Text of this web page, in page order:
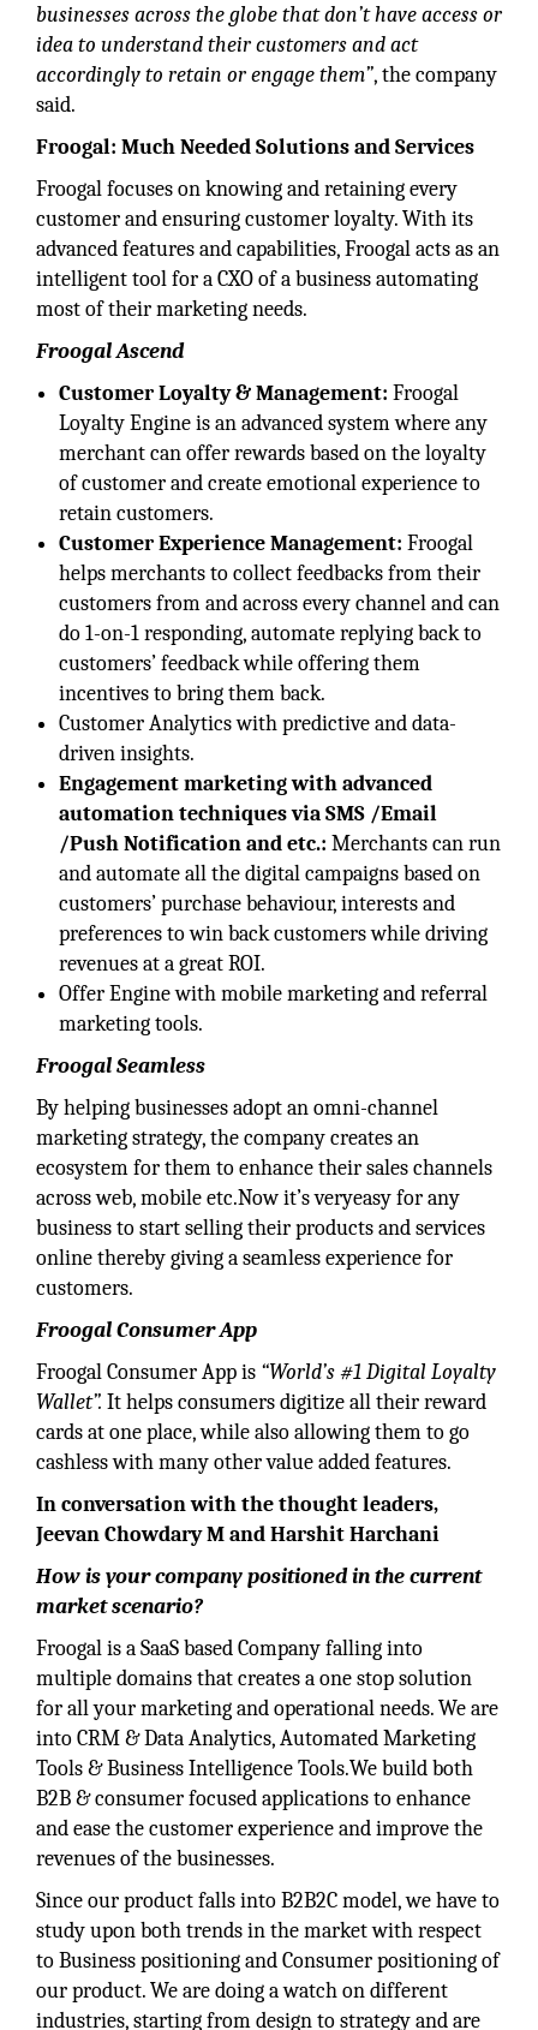
businesses across the globe thatdon’t have access or
idea to understand their customers and act
accordingly to retain or engage them”, the company
said.
Froogal: Much Needed Solutions and Services
Froogal focuses on knowing and retaining every
customer and ensuring customer loyalty. With its
advanced features and capabilities, Froogal acts as an
intelligent tool for a CXO of a business automating
most of their marketing needs.
Froogal Ascend
Customer Loyalty & Management: Froogal
Loyalty Engine is an advanced system where any
merchant can offer rewards based on the loyalty
of customer and create emotional experience to
retain customers.
Customer Experience Management: Froogal
helps merchants to collect feedbacks from their
customers from and across every channel and can
do 1-on-1 responding, automate replying back to
customers’ feedback while offering them
incentives to bring them back.
Customer Analytics with predictive and data-
driven insights.
Engagement marketing with advanced
automation techniques via SMS /Email
/Push Notification and etc.: Merchants can run
and automate all the digital campaigns based on
customers’ purchase behaviour, interests and
preferences to win back customers while driving
revenues at a great ROI.
Offer Engine with mobile marketing and referral
marketing tools.
Froogal Seamless
By helping businesses adopt an omni-channel
marketing strategy, the company creates an
ecosystem for them to enhance their sales channels
across web, mobile etc.Now it’s veryeasy for any
business to start selling their products and services
online thereby giving a seamless experience for
customers.
Froogal Consumer App
Froogal Consumer App is “World’s #1 Digital Loyalty
Wallet”. It helps consumers digitize all their reward
cards at one place, while also allowing them to go
cashless with many other value added features.
In conversation with the thought leaders,
Jeevan Chowdary M and Harshit Harchani
How is your company positioned in the current
market scenario?
Froogal is a SaaS based Company falling into
multiple domains that creates a one stop solution
for all your marketing and operational needs. We are
into CRM & Data Analytics, Automated Marketing
Tools & Business Intelligence Tools.We build both
B2B & consumer focused applications to enhance
and ease the customer experience and improve the
revenues of the businesses.
Since our product falls into B2B2C model, we have to
study upon both trends in the market with respect
to Business positioning and Consumer positioning of
our product. We are doing a watch on different
industries, starting from design to strategy and are